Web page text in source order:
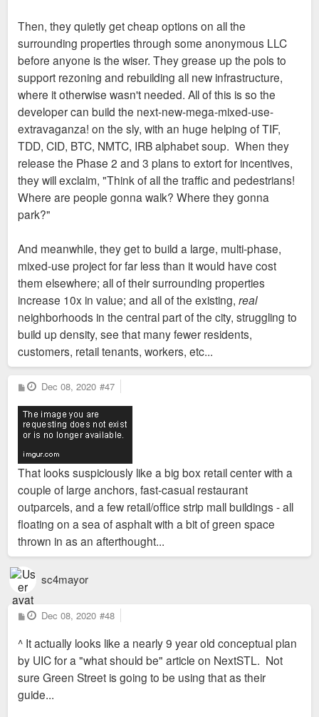
Then, they quietly get cheap options on all the
surrounding properties through some anonymous LLC
before anyone is the wiser. They grease up the pols to
support rezoning and rebuilding all new infrastructure,
where it otherwise wasn't needed. All of this is so the
developer can build the next-new-mega-mixed-use-
extravaganza! on the sly, with an huge helping of TIF,
TDD, CID, BTC, NMTC, IRB alphabet soup. When they
release the Phase 2 and 3 plans to extort for incentives,
they will exclaim, "Think of all the traffic and pedestrians!
Where are people gonna walk? Where they gonna
park?"
And meanwhile, they get to build a large, multi-phase,
mixed-use project for far less than it would have cost
them elsewhere; all of their surrounding properties
increase 10x in value; and all of the existing,real
neighborhoods in the central part of the city, struggling to
build up density, see that many fewer residents,
customers, retail tenants, workers, etc...
P
o
s
t
Dec 08, 2020 #47
That looks suspiciously like a big box retail center with a
couple of large anchors, fast-casual restaurant
outparcels, and a few retail/office strip mall buildings - all
floating on a sea of asphalt with a bit of green space
thrown in as an afterthought...
sc4mayor
P
o
t
Dec 08, 2020 #48
^ It actually looks like a nearly 9 year old conceptual plan
by UIC for a "what should be" article on NextSTL. Not
sure Green Street is going to be using that as their
guide...